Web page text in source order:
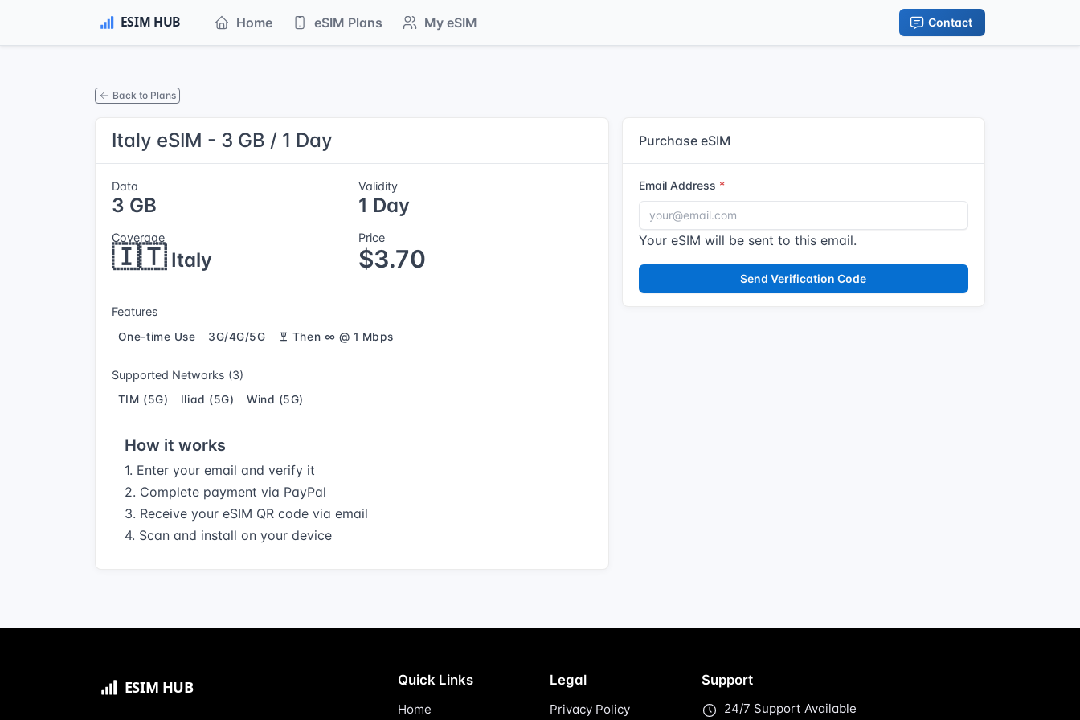
Home eSIM Plans My eSIM Contact
Back to Plans
Italy eSIM - 3 GB / 1 Day
Data
3 GB
Validity
1 Day
Coverage
🇮🇹Italy
Price
$3.70
Features
One-time Use 3G/4G/5G Then ∞ @ 1 Mbps
Supported Networks (3)
TIM (5G) Iliad (5G) Wind (5G)
How it works
1. Enter your email and verify it
2. Complete payment via PayPal
3. Receive your eSIM QR code via email
4. Scan and install on your device
Purchase eSIM
Email Address
Your eSIM will be sent to this email.
Send Verification Code
Quick Links
Home
Legal
Privacy Policy
Support
24/7 Support Available